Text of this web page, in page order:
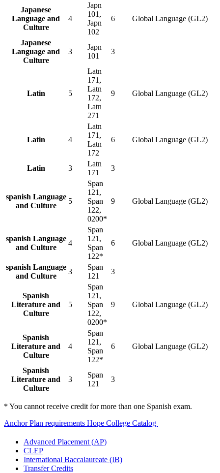
Japanese
Language and
Culture
4
Japn
101,
Japn
102
6 Global Language (GL2)
Japanese
Language and
Culture
3
Japn
101
3
Latin 5
Latn
171,
Latn
172,
Latn
271
9 Global Language (GL2)
Latin 4
Latn
171,
Latn
172
6 Global Language (GL2)
Latin 3
Latn
171
3
spanish Language
and Culture
5
Span
121,
Span
122,
0200*
9 Global Language (GL2)
spanish Language
and Culture
4
Span
121,
Span
122*
6 Global Language (GL2)
spanish Language
and Culture
3
Span
121
3
Spanish
Literature and
Culture
5
Span
121,
Span
122,
0200*
9 Global Language (GL2)
Spanish
Literature and
Culture
4
Span
121,
Span
122*
6 Global Language (GL2)
Spanish
Literature and
Culture
3
Span
121
3
* You cannot receive credit for more than one Spanish exam.
Anchor Plan requirements Hope College Catalog
Advanced Placement (AP)
CLEP
International Baccalaureate (IB)
Transfer Credits